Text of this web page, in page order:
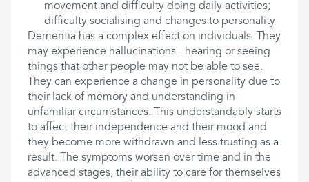
movement and difficulty doing daily activities;
difficulty socialising and changes to personality
Dementia has a complex effect on individuals. They
may experience hallucinations - hearing or seeing
things that other people may not be able to see.
They can experience a change in personality due to
their lack of memory and understanding in
unfamiliar circumstances. This understandably starts
to affect their independence and their mood and
they become more withdrawn and less trusting as a
result. The symptoms worsen over time and in the
advanced stages, their ability to care for themselves